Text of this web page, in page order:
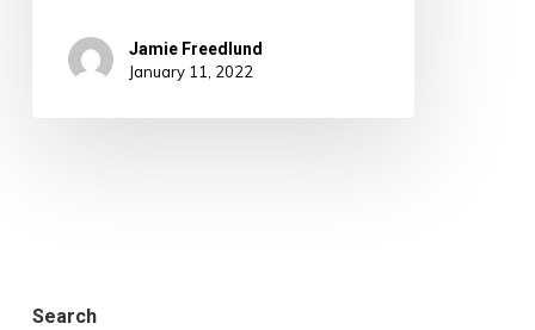
Jamie Freedlund
January 11, 2022
Search